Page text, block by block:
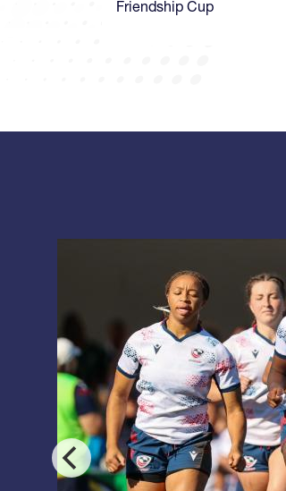
Friendship Cup